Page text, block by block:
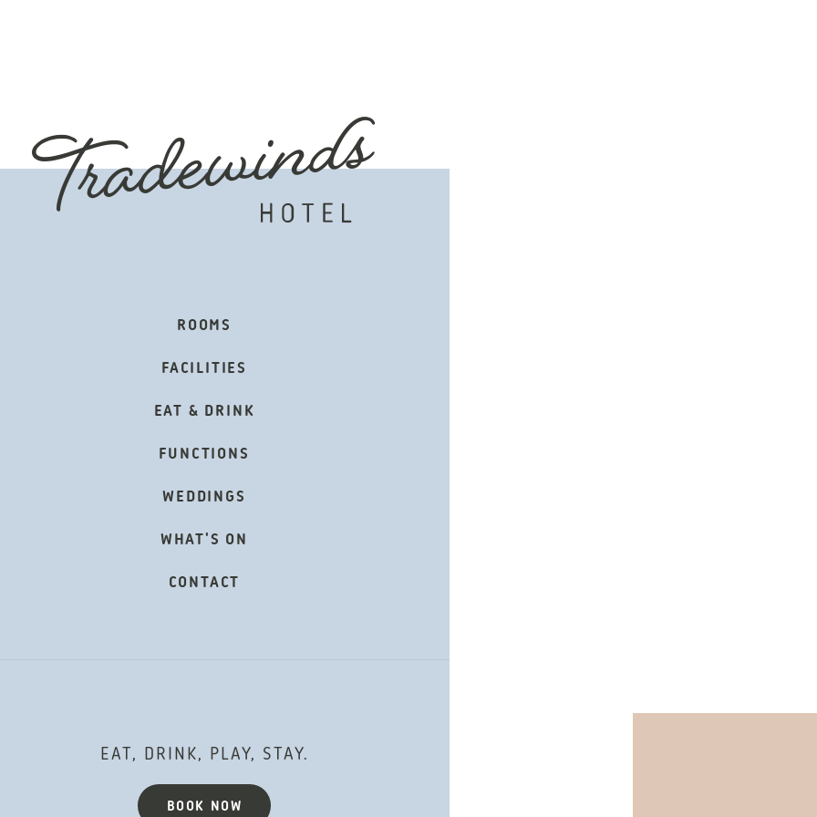
ROOMS
FACILITIES
EAT & DRINK
FUNCTIONS
WEDDINGS
WHAT'S ON
CONTACT
EAT, DRINK, PLAY, STAY.
BOOK NOW